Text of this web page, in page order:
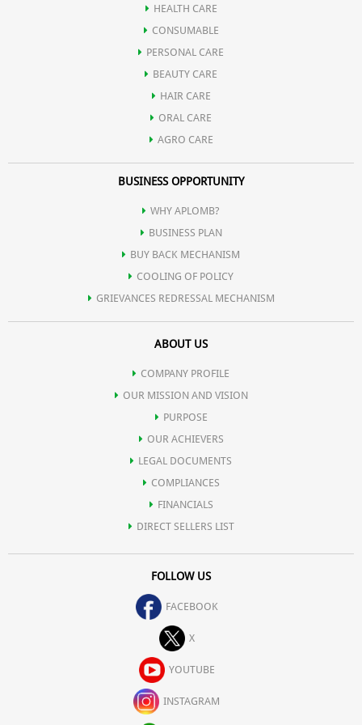
HEALTH CARE
CONSUMABLE
PERSONAL CARE
BEAUTY CARE
HAIR CARE
ORAL CARE
AGRO CARE
BUSINESS OPPORTUNITY
WHY APLOMB?
BUSINESS PLAN
BUY BACK MECHANISM
COOLING OF POLICY
GRIEVANCES REDRESSAL MECHANISM
ABOUT US
COMPANY PROFILE
OUR MISSION AND VISION
PURPOSE
OUR ACHIEVERS
LEGAL DOCUMENTS
COMPLIANCES
FINANCIALS
DIRECT SELLERS LIST
FOLLOW US
FACEBOOK
X
YOUTUBE
INSTAGRAM